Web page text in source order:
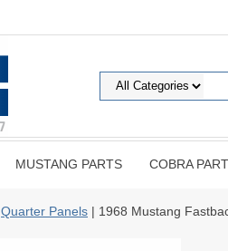
MUSTANG PARTS COBRA
Quarter Panels | 1968 Mustang